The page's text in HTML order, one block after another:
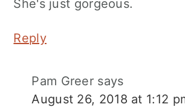
She's just gorgeous.
Reply
Pam Greer says
August 26, 2018 at 1:12